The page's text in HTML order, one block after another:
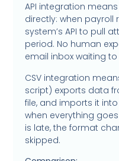
API integration
directly: when payroll
system’s API to pull
period. No human
email inbox waiting
CSV integration
script) exports data
file, and imports it
when everything
is late, the format
skipped.